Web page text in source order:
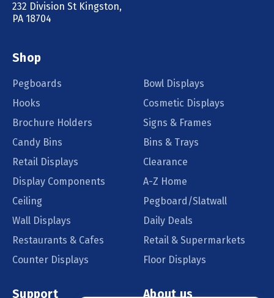
232 Division St Kingston,
PA 18704
Shop
Pegboards
Bowl Displays
Hooks
Cosmetic Displays
Brochure Holders
Signs & Frames
Candy Bins
Bins & Trays
Retail Displays
Clearance
Display Components
A-Z Home
Ceiling
Pegboard/Slatwall
Wall Displays
Daily Deals
Restaurants & Cafes
Retail & Supermarkets
Counter Displays
Floor Displays
Support About us